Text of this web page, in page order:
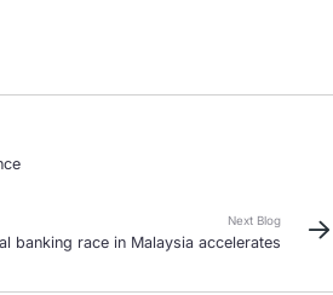
Next Blog
banking race in Malaysia accelerates